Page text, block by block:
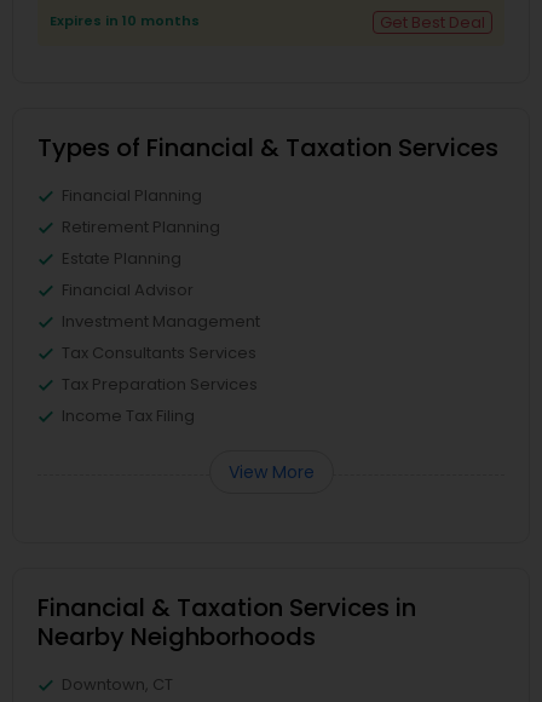
Expires in 10 months Get Best Deal
Types of Financial & Taxation Services
Financial Planning
Retirement Planning
Estate Planning
Financial Advisor
Investment Management
Tax Consultants Services
Tax Preparation Services
Income Tax Filing
View More
Financial & Taxation Services in
Nearby Neighborhoods
Downtown, CT